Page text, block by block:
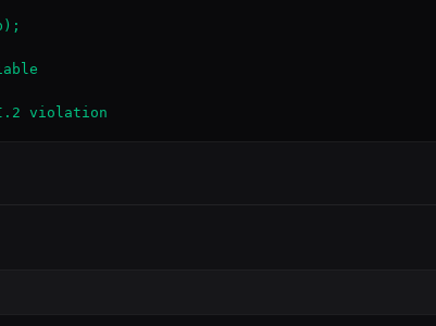
violation